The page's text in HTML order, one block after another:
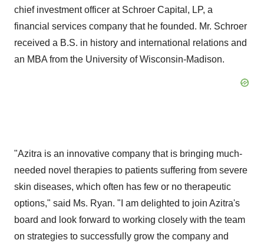
chief investment officer at Schroer Capital, LP, a
financial services company that he founded. Mr. Schroer
received a B.S. in history and international relations and
an MBA from the University of Wisconsin-Madison.
"Azitra is an innovative company that is bringing much-
needed novel therapies to patients suffering from severe
skin diseases, which often has few or no therapeutic
options," said Ms. Ryan. "I am delighted to join Azitra's
board and look forward to working closely with the team
on strategies to successfully grow the company and